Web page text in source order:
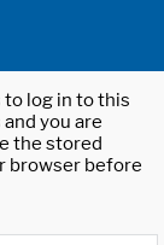
log in to this
you are
the stored
browser before